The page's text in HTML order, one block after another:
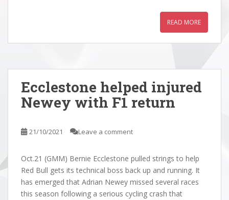
READ MORE
Ecclestone helped injured
Newey with F1 return
21/10/2021 Leave a comment
Oct.21 (GMM) Bernie Ecclestone pulled strings to help
Red Bull gets its technical boss back up and running. It
has emerged that Adrian Newey missed several races
this season following a serious cycling crash that